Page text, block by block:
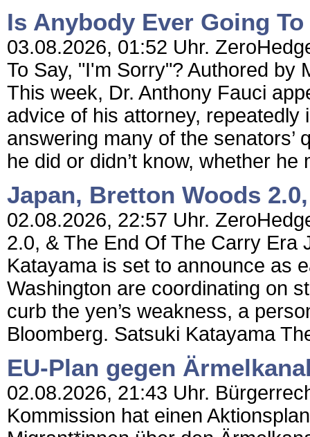
Is Anybody Ever Going
03.08.2026, 01:52 Uhr.
To Say, "I'm Sorry"? Authored by
This week, Dr. Anthony Fauci
advice of his attorney,
answering many of the
he did or didn’t know, whether he
Japan, Bretton Woods
02.08.2026, 22:57 Uhr.
2.0, & The End Of The Carry Era
Katayama is set to announce as
Washington are coordinating on
curb the yen’s weakness, a
Bloomberg. Satsuki Katayama
EU-Plan gegen
02.08.2026, 21:43 Uhr.
Kommission hat einen